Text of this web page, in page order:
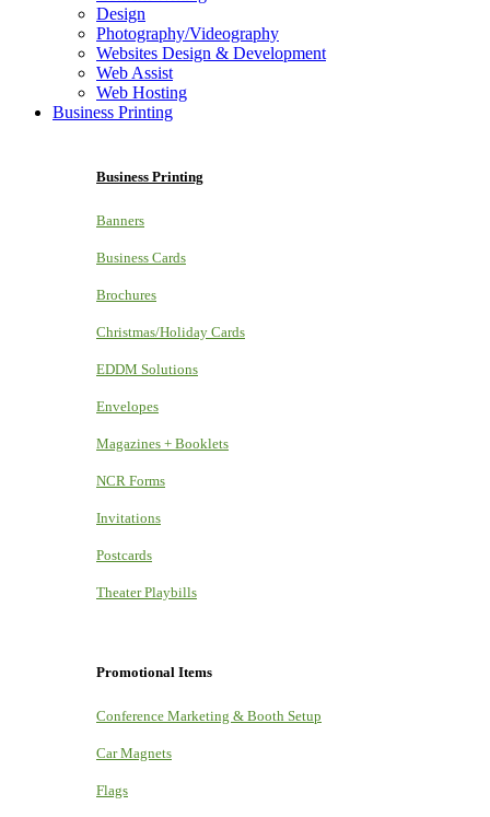
Design
Photography/Videography
Websites Design & Development
Web Assist
Web Hosting
Business Printing
Business Printing
Banners
Business Cards
Brochures
Christmas/Holiday Cards
EDDM Solutions
Envelopes
Magazines + Booklets
NCR Forms
Invitations
Postcards
Theater Playbills
Promotional Items
Conference Marketing & Booth Setup
Car Magnets
Flags